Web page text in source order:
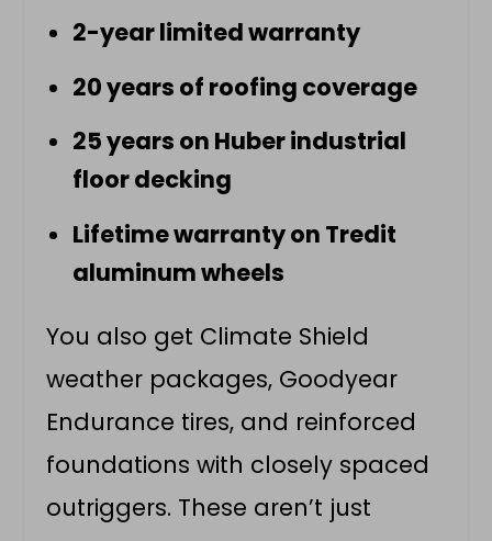
2-year limited warranty
20 years of roofing coverage
25 years on Huber industrial
floor decking
Lifetime warranty on Tredit
aluminum wheels
You also get Climate Shield
weather packages, Goodyear
Endurance tires, and reinforced
foundations with closely spaced
outriggers. These aren’t just